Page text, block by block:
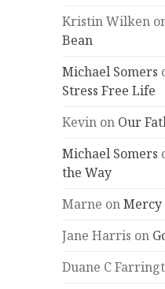
Kristin Wilken
Bean
Michael Somers
Stress Free Life
Kevin on Our
Michael Somers
the Way
Marne onMercy
Jane Harris on
Duane C